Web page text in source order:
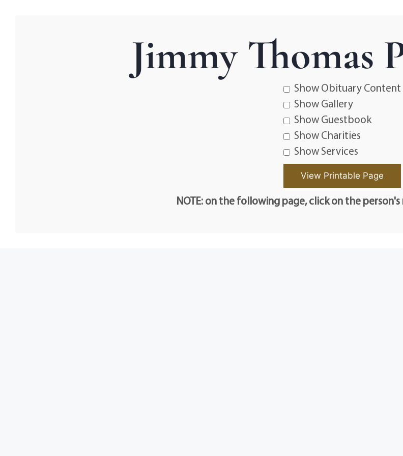
Jimmy Thomas
Show Obituary Content
Show Gallery
Show Guestbook
Show Charities
Show Services
NOTE: on the following page, click on the